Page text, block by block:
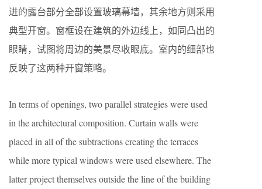
进的露台部分全部设置玻璃幕墙，其余地方则采用
典型开窗。窗框设在建筑的外边线上，如同凸出的
眼睛，试图将周边的美景尽收眼底。室内的细部也
反映了这两种开窗策略。
In terms of openings, two parallel strategies were used
in the architectural composition. Curtain walls were
placed in all of the subtractions creating the terraces
while more typical windows were used elsewhere. The
latter project themselves outside the line of the building